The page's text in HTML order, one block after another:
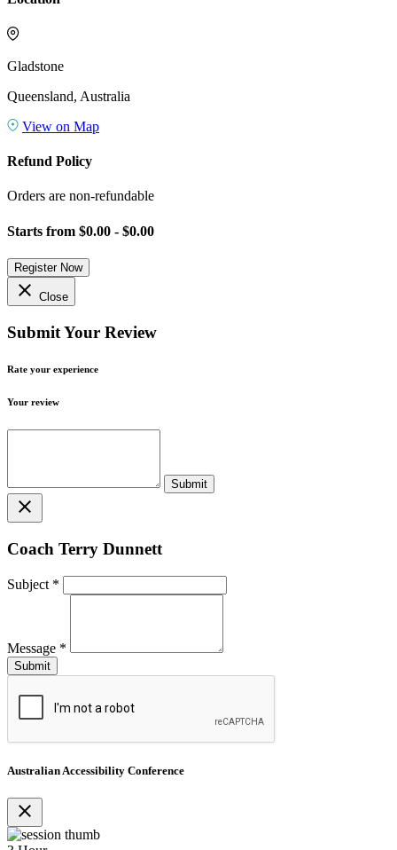
Gladstone
Queensland, Australia
View on Map
Refund Policy
Orders are non-refundable
Starts from $0.00 - $0.00
Register Now
close Close
Submit Your Review
Rate your experience
Your review
close
Coach Terry Dunnett
Subject *
Message *
Australian Accessibility Conference
close